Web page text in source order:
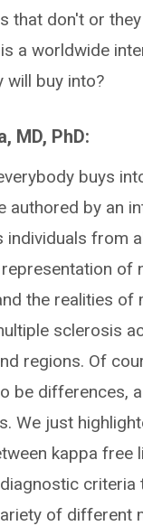
that don't or
a worldwide
will buy into?
MD, PhD:
buys
authored by an
individuals from
of
the realities of
sclerosis
regions. Of
be differences,
We just
kappa free
of different